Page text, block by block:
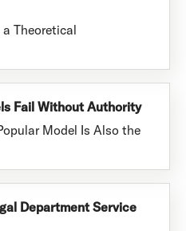
Theoretical
Fail Without Authority
Model Is Also the
Department Service